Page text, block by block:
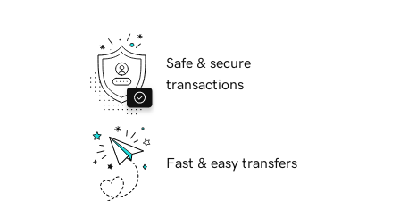
Safe & secure
transactions
Fast & easy transfers